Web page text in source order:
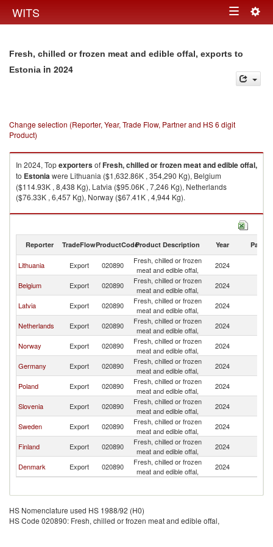
WITS Toggle
Fresh, chilled or frozen meat and edible offal, exports to
Estonia in 2024
Change selection (Reporter, Year, Trade Flow, Partner and HS 6 digit
Product)
In 2024, TopexportersofFresh, chilled or frozen meat and edible offal,
to Estoniawere Lithuania ($1,632.86K , 354,290 Kg), Belgium
($114.93K , 8,438 Kg), Latvia ($95.06K , 7,246 Kg), Netherlands
($76.33K , 6,457 Kg), Norway ($67.41K , 4,944 Kg).
Fresh, chilled or frozen meat and edible offal, imports by country in 2024
Reporter TradeFlowProductCodeProduct Description Year Partner
Lithuania Export 020890
Fresh, chilled or frozen
meat and edible offal,
2024
Belgium Export 020890
Fresh, chilled or frozen
meat and edible offal,
2024
Latvia Export 020890
Fresh, chilled or frozen
meat and edible offal,
2024
Netherlands Export 020890
Fresh, chilled or frozen
meat and edible offal,
2024
Norway Export 020890
Fresh, chilled or frozen
meat and edible offal,
2024
Germany Export 020890
Fresh, chilled or frozen
meat and edible offal,
2024
Poland Export 020890
Fresh, chilled or frozen
meat and edible offal,
2024
Slovenia Export 020890
Fresh, chilled or frozen
meat and edible offal,
2024
Sweden Export 020890
Fresh, chilled or frozen
meat and edible offal,
2024
Finland Export 020890
Fresh, chilled or frozen
meat and edible offal,
2024
Denmark Export 020890
Fresh, chilled or frozen
meat and edible offal,
2024
HS Nomenclature used HS 1988/92 (H0)
HS Code 020890: Fresh, chilled or frozen meat and edible offal,